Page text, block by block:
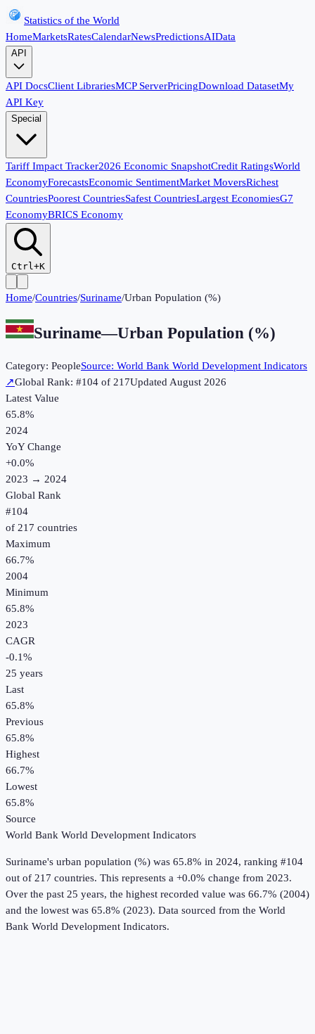
Statistics of the World
HomeMarketsRatesCalendarNewsPredictionsAIData
API
API DocsClient LibrariesMCP ServerPricingDownload DatasetMy
API Key
Special
Tariff Impact Tracker2026 Economic SnapshotCredit RatingsWorld
EconomyForecastsEconomic SentimentMarket MoversRichest
CountriesPoorest CountriesSafest CountriesLargest EconomiesG7
EconomyBRICS Economy
Ctrl+K
Home/Countries/Suriname/Urban Population (%)
Suriname—Urban Population (%)
Category: PeopleSource: World Bank World Development Indicators
↗Global Rank: #104 of 217UpdatedAugust 2026
Latest Value
65.8%
2024
YoY Change
+0.0%
2023 → 2024
Global Rank
#104
of 217 countries
Maximum
66.7%
2004
Minimum
65.8%
2023
CAGR
-0.1%
25 years
Last
65.8%
Previous
65.8%
Highest
66.7%
Lowest
65.8%
Source
World Bank World Development Indicators
Suriname's urban population (%) was 65.8% in 2024, ranking #104
out of 217 countries. This represents a +0.0% change from 2023.
Over the past 25 years, the highest recorded value was 66.7% (2004)
and the lowest was 65.8% (2023). Data sourced from the World
Bank World Development Indicators.